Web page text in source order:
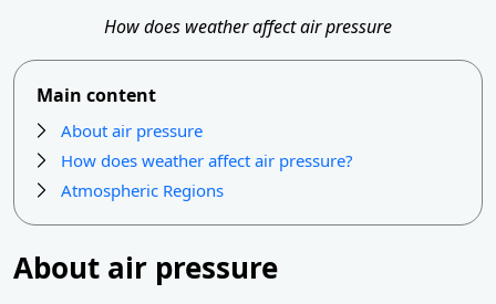
How does weather affect air pressure
Main content
About air pressure
How does weather affect air pressure?
Atmospheric Regions
About air pressure